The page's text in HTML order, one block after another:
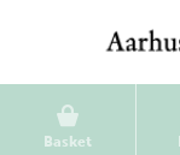
Basket